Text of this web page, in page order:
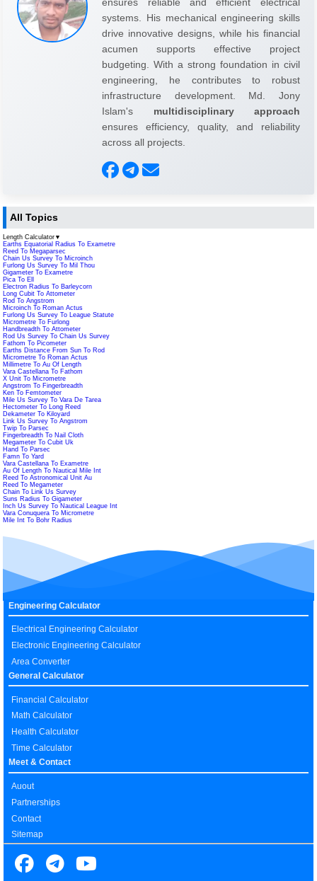
systems. His mechanical engineering skills
drive innovative designs, while his financial
acumen supports effective project
budgeting. With a strong foundation in civil
engineering, he contributes to robust
infrastructure development. Md. Jony
Islam's multidisciplinary approach
ensures efficiency, quality, and reliability
across all projects.
All Topics
Length Calculator ▼
Earths Equatorial Radius To Exametre
Reed To Megaparsec
Chain Us Survey To Microinch
Furlong Us Survey To Mil Thou
Gigameter To Exametre
Pica To Ell
Electron Radius To Barleycorn
Long Cubit To Attometer
Rod To Angstrom
Microinch To Roman Actus
Furlong Us Survey To League Statute
Micrometre To Furlong
Handbreadth To Attometer
Rod Us Survey To Chain Us Survey
Fathom To Picometer
Earths Distance From Sun To Rod
Micrometre To Roman Actus
Millimetre To Au Of Length
Vara Castellana To Fathom
X Unit To Micrometre
Angstrom To Fingerbreadth
Ken To Femtometer
Mile Us Survey To Vara De Tarea
Hectometer To Long Reed
Dekameter To Kiloyard
Link Us Survey To Angstrom
Twip To Parsec
Fingerbreadth To Nail Cloth
Megameter To Cubit Uk
Hand To Parsec
Famn To Yard
Vara Castellana To Exametre
Au Of Length To Nautical Mile Int
Reed To Astronomical Unit Au
Reed To Megameter
Chain To Link Us Survey
Suns Radius To Gigameter
Inch Us Survey To Nautical League Int
Vara Conuquera To Micrometre
Mile Int To Bohr Radius
Engineering Calculator
Electrical Engineering Calculator
Electronic Engineering Calculator
Area Converter
General Calculator
Financial Calculator
Math Calculator
Health Calculator
Time Calculator
Meet & Contact
Auout
Partnerships
Contact
Sitemap